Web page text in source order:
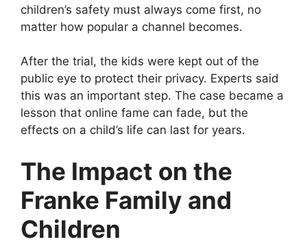
children’s safety must always come first, no
matter how popular a channel becomes.
After the trial, the kids were kept out of the
public eye to protect their privacy. Experts said
this was an important step. The case became a
lesson that online fame can fade, but the
effects on a child’s life can last for years.
The Impact on the
Franke Family and
Children